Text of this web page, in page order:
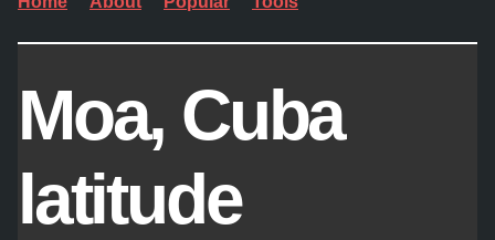
Moa, Cuba
latitude